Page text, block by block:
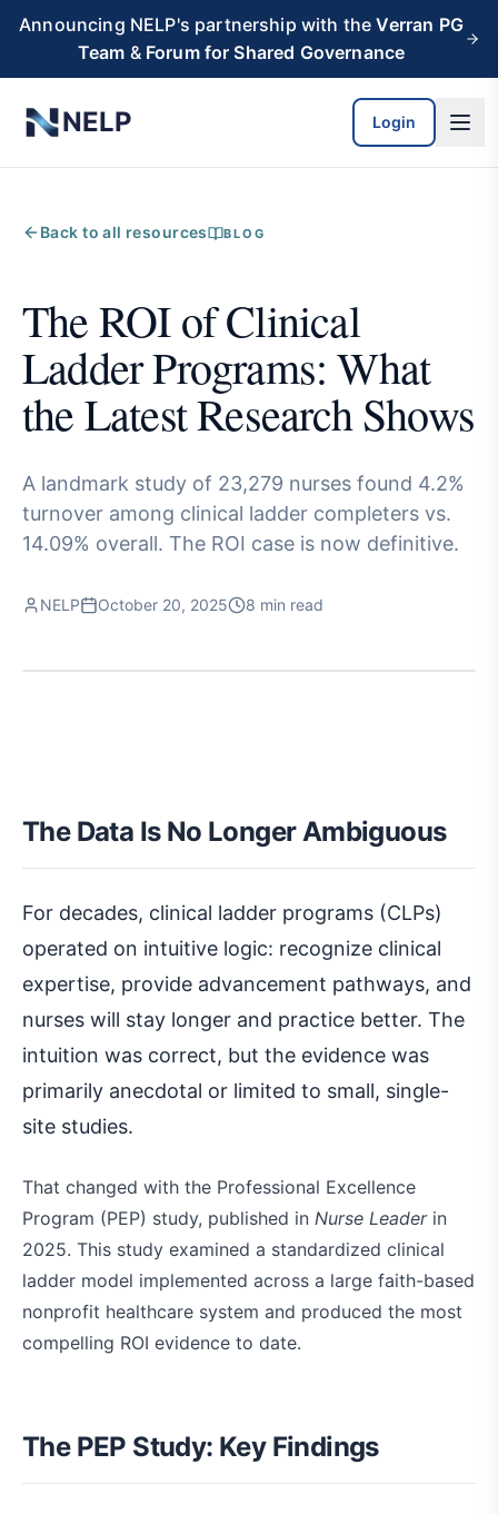
Skip to main content
Announcing NELP's partnership with the Verran PG
Team & Forum for Shared Governance
NELP Login
Back to all resources BLOG
The ROI of Clinical
Ladder Programs: What
the Latest Research Shows
A landmark study of 23,279 nurses found 4.2%
turnover among clinical ladder completers vs.
14.09% overall. The ROI case is now definitive.
NELP October 20, 2025 8 min read
The Data Is No Longer Ambiguous
For decades, clinical ladder programs (CLPs)
operated on intuitive logic: recognize clinical
expertise, provide advancement pathways, and
nurses will stay longer and practice better. The
intuition was correct, but the evidence was
primarily anecdotal or limited to small, single-
site studies.
That changed with the Professional Excellence
Program (PEP) study, published in Nurse Leaderin
2025. This study examined a standardized clinical
ladder model implemented across a large faith-based
nonprofit healthcare system and produced the most
compelling ROI evidence to date.
The PEP Study: Key Findings